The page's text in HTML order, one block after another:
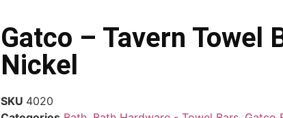
Gatco – Tavern Towel
Nickel
SKU 4020